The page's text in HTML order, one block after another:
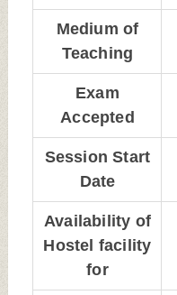
Medium of
Teaching
Exam
Accepted
Session Start
Date
Availability of
Hostel facility
for